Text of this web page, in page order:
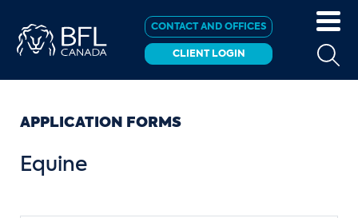
CONTACT AND OFFICES
CLIENT LOGIN
APPLICATION FORMS
Equine